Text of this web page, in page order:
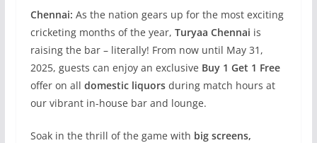
Chennai: As the nation gears up for the most exciting
cricketing months of the year, Turyaa Chennai is
raising the bar – literally! From now until May 31,
2025, guests can enjoy an exclusive Buy 1 Get 1 Free
offer on all domestic liquorsduring match hours at
our vibrant in-house bar and lounge.
Soak in the thrill of the game with big screens,